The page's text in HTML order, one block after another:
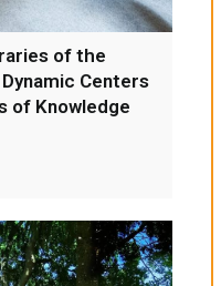
of the
Centers
of Knowledge